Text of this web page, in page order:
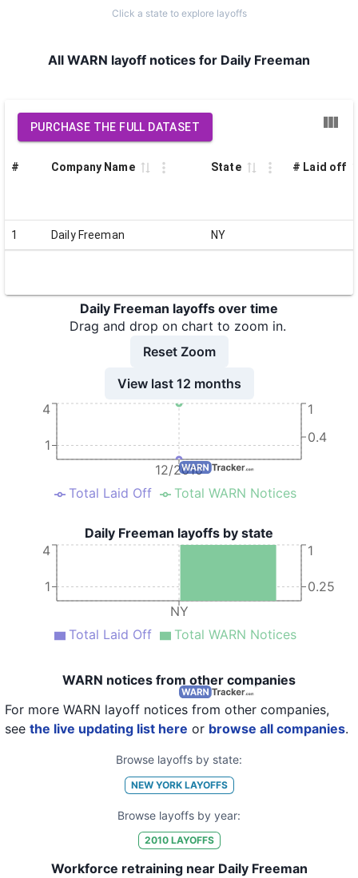
Click a state to explore layoffs
All WARN layoff notices for Daily Freeman
PURCHASE THE FULL DATASET
# Company Name State # Laid off
1 Daily Freeman NY
Daily Freeman layoffs over time
Drag and drop on chart to zoom in.
Reset Zoom
View last 12 months
12/2010
1
4
0.4
1
Total Laid Off Total WARN Notices
Daily Freeman layoffs by state
NY
1
4
0.25
1
Total Laid Off Total WARN Notices
WARN notices from other companies
For more WARN layoff notices from other companies,
see the live updating list here or browse all companies.
Browse layoffs by state:
NEW YORKLAYOFFS
Browse layoffs by year:
2010LAYOFFS
Workforce retraining near Daily Freeman